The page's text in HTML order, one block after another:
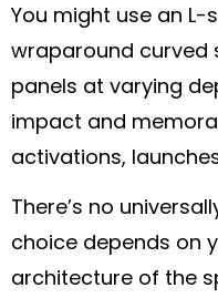
You might use an
wraparound curved
panels at varying
impact and
activations,
There’s no
choice depends on
architecture of the